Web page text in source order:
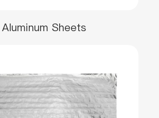
Aluminum Sheets